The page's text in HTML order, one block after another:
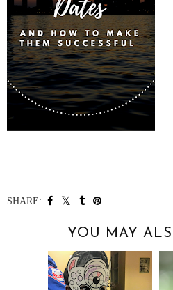
SHARE:
YOU MAY